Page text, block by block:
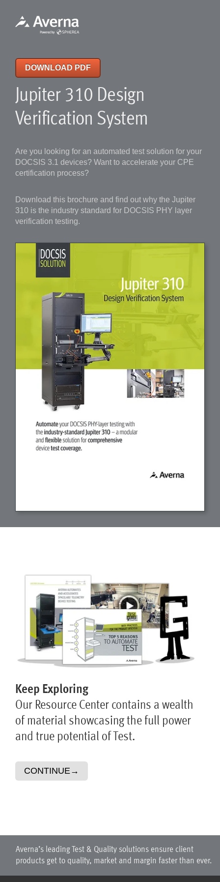
DOWNLOAD PDF
Jupiter 310 Design
Verification System
Are you looking for an automated test solution for your
DOCSIS 3.1 devices? Want to accelerate your CPE
certification process?
Download this brochure and find out why the Jupiter
310 is the industry standard for DOCSIS PHY layer
verification testing.
Keep Exploring
Our Resource Center contains a wealth
of material showcasing the full power
and true potential of Test.
CONTINUE →
Averna’s leading Test & Quality solutions ensure client
products get to quality, market and margin faster than ever.